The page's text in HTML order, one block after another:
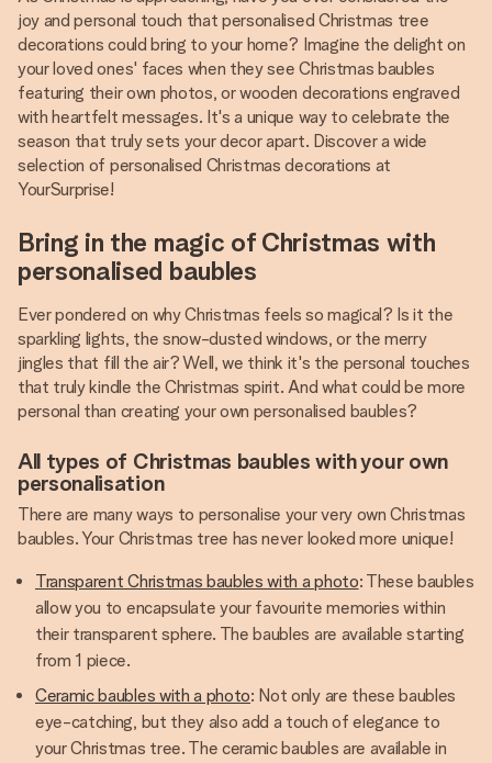
joy and personal touch that personalised Christmas tree
decorations could bring to your home? Imagine the delight on
your loved ones' faces when they see Christmas baubles
featuring their own photos, or wooden decorations engraved
with heartfelt messages. It's a unique way to celebrate the
season that truly sets your decor apart. Discover a wide
selection of personalised Christmas decorations at
YourSurprise!
Bring in the magic of Christmas with
personalised baubles
Ever pondered on why Christmas feels so magical? Is it the
sparkling lights, the snow-dusted windows, or the merry
jingles that fill the air? Well, we think it's the personal touches
that truly kindle the Christmas spirit. And what could be more
personal than creating your own personalised baubles?
All types of Christmas baubles with your own
personalisation
There are many ways to personalise your very own Christmas
baubles. Your Christmas tree has never looked more unique!
Transparent Christmas baubles with a photo: These baubles
allow you to encapsulate your favourite memories within
their transparent sphere. The baubles are available starting
from 1 piece.
Ceramic baubles with a photo: Not only are these baubles
eye-catching, but they also add a touch of elegance to
your Christmas tree. The ceramic baubles are available in